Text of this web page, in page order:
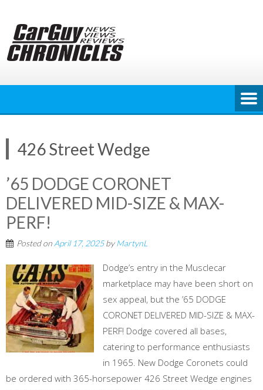
content
426 Street Wedge
’65 DODGE CORONET
DELIVERED MID-SIZE & MAX-
PERF!
Posted on April 17, 2025byMartynL
Dodge’s entry in the Musclecar
marketplace may have been short on
sex appeal, but the ’65 DODGE
CORONET DELIVERED MID-SIZE & MAX-
PERF! Dodge covered all bases,
catering to performance enthusiasts
in 1965. New Dodge Coronets could
be ordered with 365-horsepower 426 Street Wedge engines